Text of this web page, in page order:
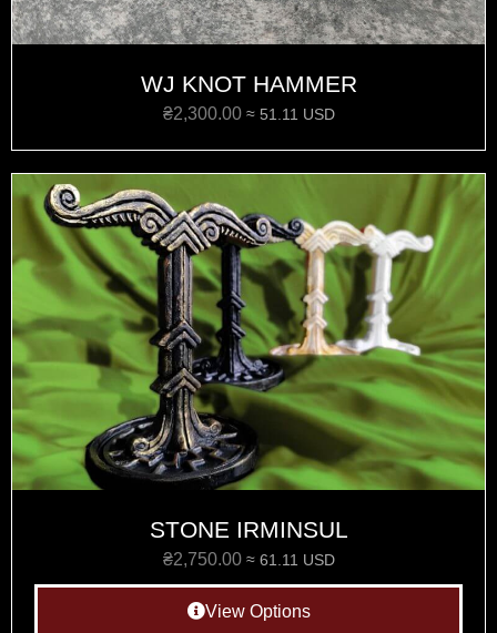
WJ KNOT HAMMER
₴2,300.00 ≈ 51.11 USD
STONE IRMINSUL
₴2,750.00 ≈ 61.11 USD
View Options